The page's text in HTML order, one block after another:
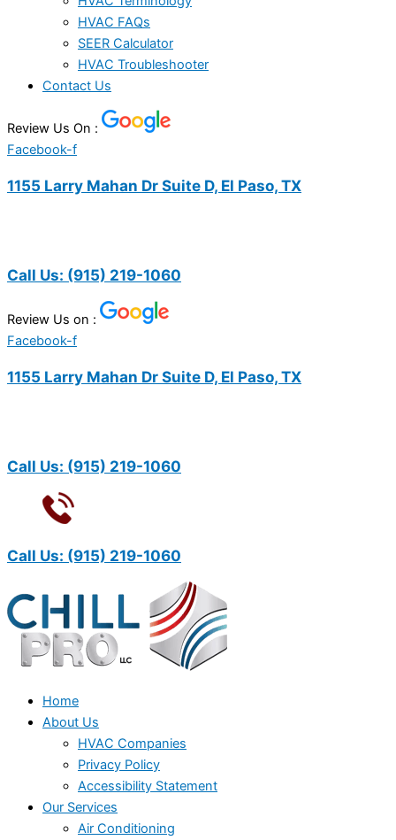
HVAC FAQs
SEER Calculator
HVAC Troubleshooter
Contact Us
Review Us On :
Facebook-f
1155 Larry Mahan Dr Suite D, El Paso, TX
Call Us: (915) 219-1060
Review Us on :
Facebook-f
1155 Larry Mahan Dr Suite D, El Paso, TX
Call Us: (915) 219-1060
Call Us: (915) 219-1060
Home
About Us
HVAC Companies
Privacy Policy
Accessibility Statement
Our Services
Air Conditioning